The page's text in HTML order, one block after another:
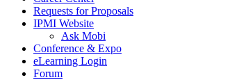
Requests for Proposals
IPMI Website
Ask Mobi
Conference & Expo
eLearning Login
Forum